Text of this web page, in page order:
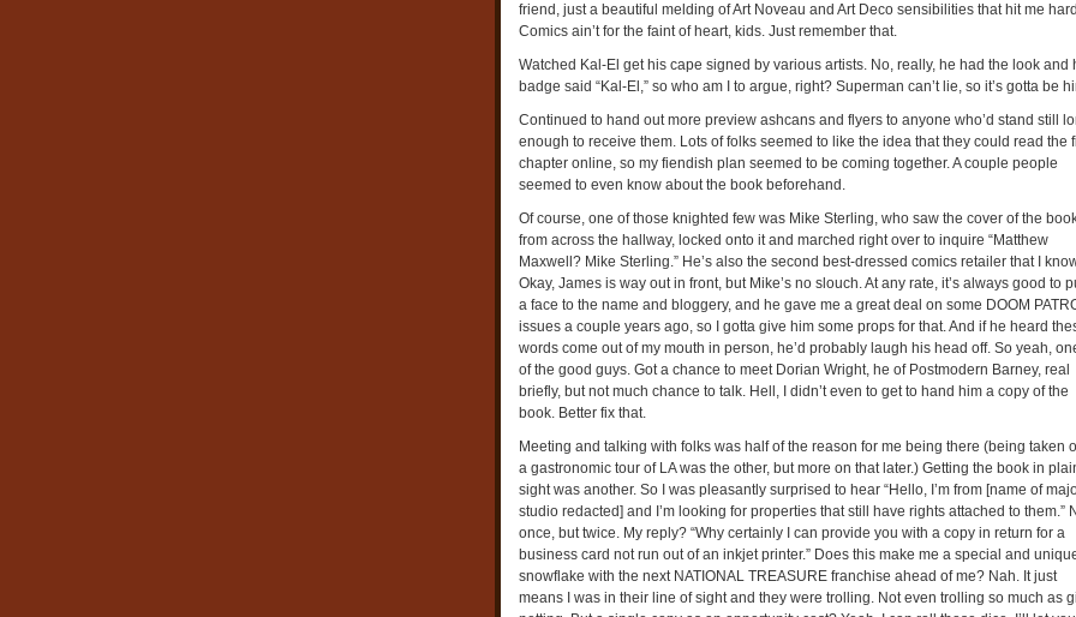
friend, just a beautiful melding of Art Noveau and Art Deco sensibilities that hit me
Comics ain’t for the faint of heart, kids. Just remember that.
Watched Kal-El get his cape signed by various artists. No, really, he had the look and
badge said “Kal-El,” so who am I to argue, right? Superman can’t lie, so it’s gotta be
Continued to hand out more preview ashcans and flyers to anyone who’d stand still
enough to receive them. Lots of folks seemed to like the idea that they could read the
chapter online, so my fiendish plan seemed to be coming together. A couple people
seemed to even know about the book beforehand.
Of course, one of those knighted few was Mike Sterling, who saw the cover of the
from across the hallway, locked onto it and marched right over to inquire “Matthew
Maxwell? Mike Sterling.” He’s also the second best-dressed comics retailer that I
Okay, James is way out in front, but Mike’s no slouch. At any rate, it’s always good to
a face to the name and bloggery, and he gave me a great deal on some DOOM
issues a couple years ago, so I gotta give him some props for that. And if he heard
words come out of my mouth in person, he’d probably laugh his head off. So yeah,
of the good guys. Got a chance to meet Dorian Wright, he of Postmodern Barney, real
briefly, but not much chance to talk. Hell, I didn’t even to get to hand him a copy of the
book. Better fix that.
Meeting and talking with folks was half of the reason for me being there (being taken
a gastronomic tour of LA was the other, but more on that later.) Getting the book in
sight was another. So I was pleasantly surprised to hear “Hello, I’m from [name of
studio redacted] and I’m looking for properties that still have rights attached to them.”
once, but twice. My reply? “Why certainly I can provide you with a copy in return for a
business card not run out of an inkjet printer.” Does this make me a special and
snowflake with the next NATIONAL TREASURE franchise ahead of me? Nah. It just
means I was in their line of sight and they were trolling. Not even trolling so much as